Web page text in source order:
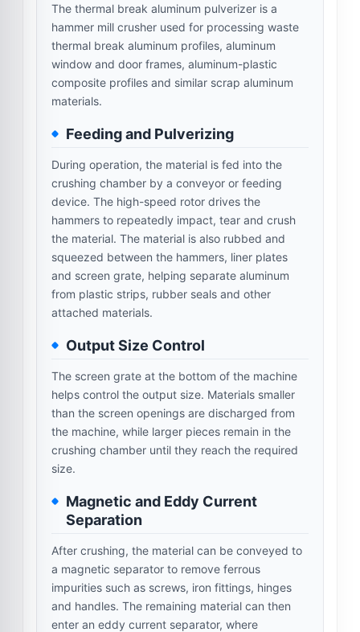
The thermal break aluminum pulverizer is a
hammer mill crusher used for processing waste
thermal break aluminum profiles, aluminum
window and door frames, aluminum-plastic
composite profiles and similar scrap aluminum
materials.
Feeding and Pulverizing
During operation, the material is fed into the
crushing chamber by a conveyor or feeding
device. The high-speed rotor drives the
hammers to repeatedly impact, tear and crush
the material. The material is also rubbed and
squeezed between the hammers, liner plates
and screen grate, helping separate aluminum
from plastic strips, rubber seals and other
attached materials.
Output Size Control
The screen grate at the bottom of the machine
helps control the output size. Materials smaller
than the screen openings are discharged from
the machine, while larger pieces remain in the
crushing chamber until they reach the required
size.
Magnetic and Eddy Current
Separation
After crushing, the material can be conveyed to
a magnetic separator to remove ferrous
impurities such as screws, iron fittings, hinges
and handles. The remaining material can then
enter an eddy current separator, where